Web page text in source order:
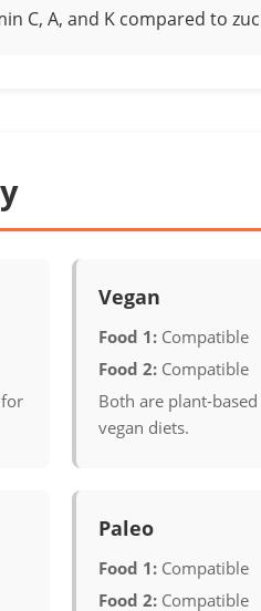
C, A, and K compared to
Vegan
Food 1: Compatible
Food 2: Compatible
Both are plant-
vegan diets.
Paleo
Food 1: Compatible
Food 2: Compatible